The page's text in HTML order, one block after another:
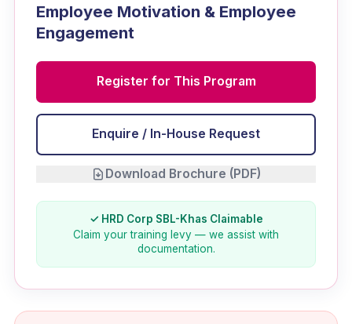
Employee Motivation & Employee
Engagement
Register for This Program
Enquire / In-House Request
Download Brochure (PDF)
✓ HRD Corp SBL-Khas Claimable
Claim your training levy — we assist with
documentation.